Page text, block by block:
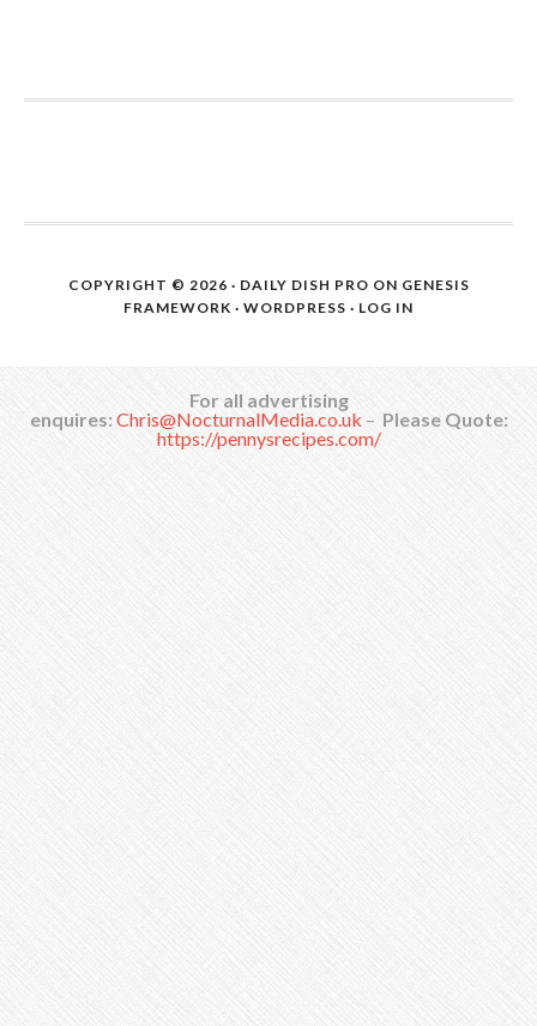
COPYRIGHT © 2026 · DAILY DISH PRO ON GENESIS
FRAMEWORK · WORDPRESS · LOG IN
For all advertising
enquires:Chris@NocturnalMedia.co.uk– Please Quote:
https://pennysrecipes.com/